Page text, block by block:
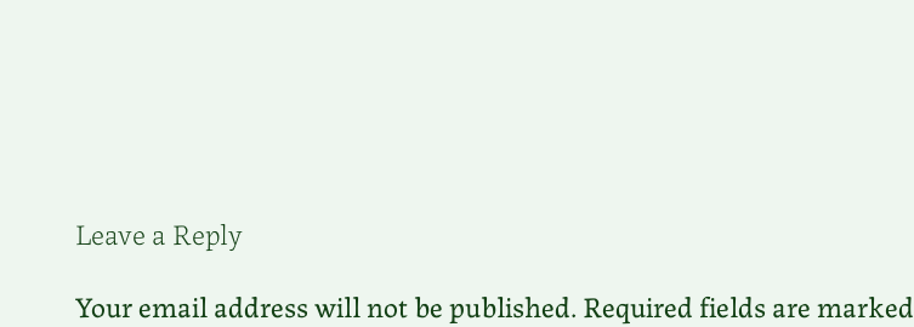
Leave a Reply
Your email address will not be published. Required fields are marked